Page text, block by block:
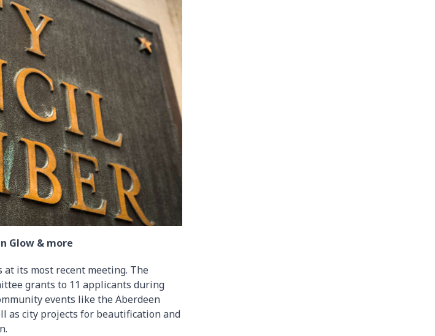
Glow & more
at its most recent meeting. The
grants to 11 applicants during
events like the Aberdeen
as city projects for beautification and